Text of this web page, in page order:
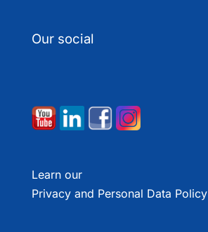
Our social
Learn our
Privacy and Personal Data Policy